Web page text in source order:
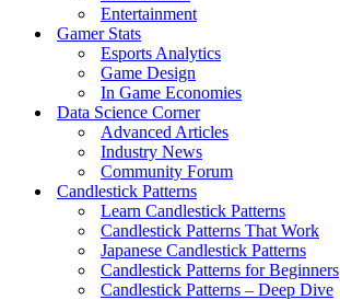
Entertainment
Gamer Stats
Esports Analytics
Game Design
In Game Economies
Data Science Corner
Advanced Articles
Industry News
Community Forum
Candlestick Patterns
Learn Candlestick Patterns
Candlestick Patterns That Work
Japanese Candlestick Patterns
Candlestick Patterns for Beginners
Candlestick Patterns – Deep Dive